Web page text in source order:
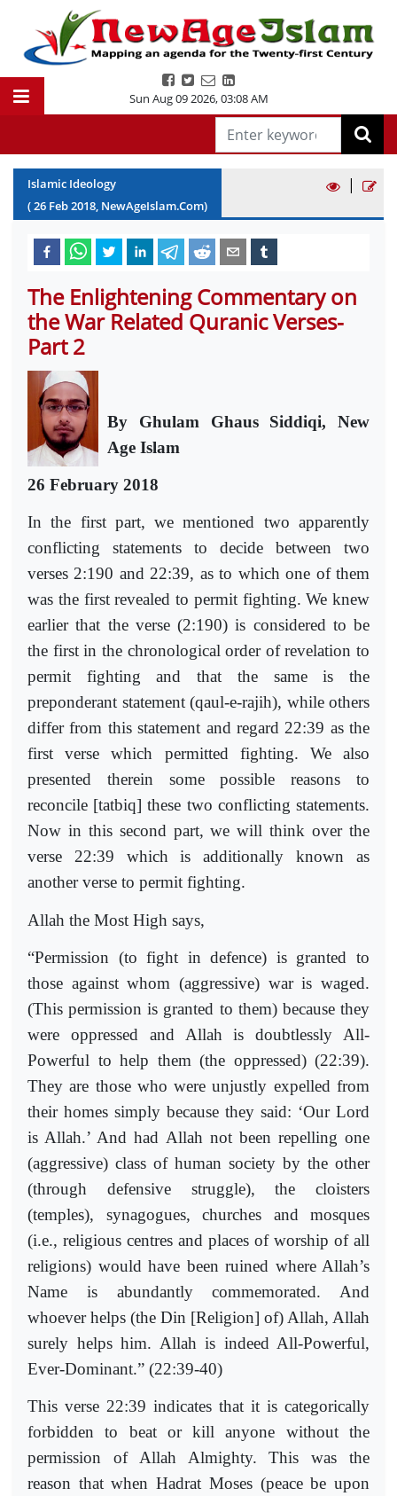
Sun Aug 09 2026,03:08 AM
Islamic Ideology
(26 Feb2018, NewAgeIslam.Com)
|
The Enlightening Commentary on
the War Related Quranic Verses-
Part 2
By Ghulam Ghaus Siddiqi, New
Age Islam
26 February 2018
In the first part, we mentioned two apparently
conflicting statements to decide between two
verses 2:190 and 22:39, as to which one of them
was the first revealed to permit fighting. We knew
earlier that the verse (2:190) is considered to be
the first in the chronological order of revelation to
permit fighting and that the same is the
preponderant statement (qaul-e-rajih), while others
differ from this statement and regard 22:39 as the
first verse which permitted fighting. We also
presented therein some possible reasons to
reconcile [tatbiq] these two conflicting statements.
Now in this second part, we will think over the
verse 22:39 which is additionally known as
another verse to permit fighting.
Allah the Most High says,
“Permission (to fight in defence) is granted to
those against whom (aggressive) war is waged.
(This permission is granted to them) because they
were oppressed and Allah is doubtlessly All-
Powerful to help them (the oppressed) (22:39).
They are those who were unjustly expelled from
their homes simply because they said: ‘Our Lord
is Allah.’ And had Allah not been repelling one
(aggressive) class of human society by the other
(through defensive struggle), the cloisters
(temples), synagogues, churches and mosques
(i.e., religious centres and places of worship of all
religions) would have been ruined where Allah’s
Name is abundantly commemorated. And
whoever helps (the Din [Religion] of) Allah, Allah
surely helps him. Allah is indeed All-Powerful,
Ever-Dominant.” (22:39-40)
This verse 22:39 indicates that it is categorically
forbidden to beat or kill anyone without the
permission of Allah Almighty. This was the
reason that when Hadrat Moses (peace be upon